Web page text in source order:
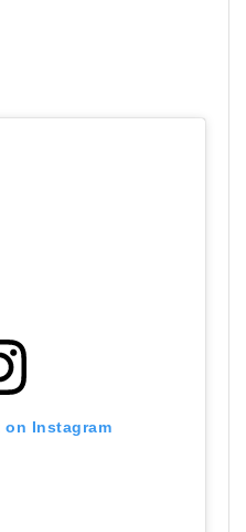
Instagram